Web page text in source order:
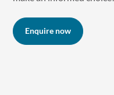
Enquire now